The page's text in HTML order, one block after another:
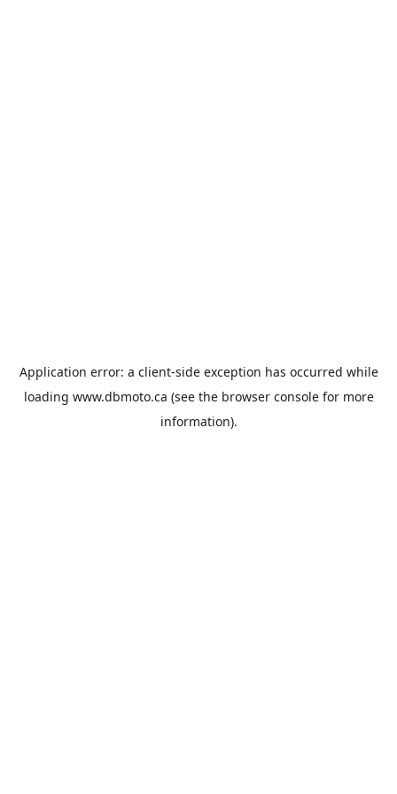
Application error: a client-side exception has occurred while
loading www.dbmoto.ca (see the browser consolefor more
information).